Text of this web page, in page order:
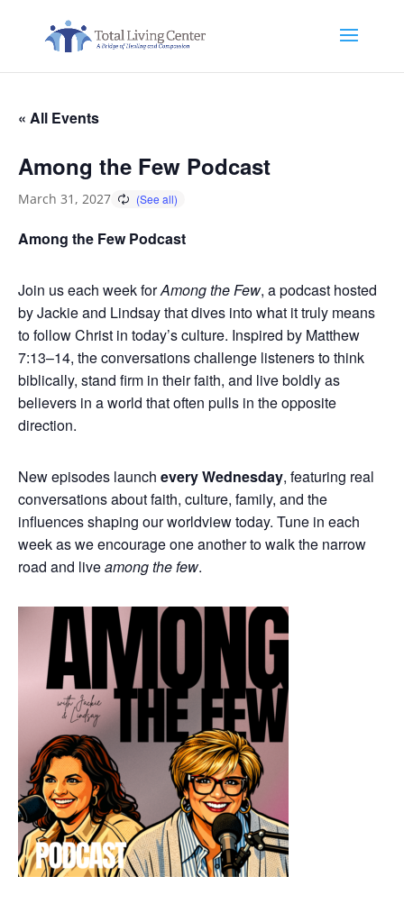
« All Events
Among the Few Podcast
March 31, 2027
Among the Few Podcast
Join us each week forAmong the Few, a podcast hosted
by Jackie and Lindsay that dives into what it truly means
to follow Christ in today’s culture. Inspired by Matthew
7:13–14, the conversations challenge listeners to think
biblically, stand firm in their faith, and live boldly as
believers in a world that often pulls in the opposite
direction.
New episodes launch every Wednesday, featuring real
conversations about faith, culture, family, and the
influences shaping our worldview today. Tune in each
week as we encourage one another to walk the narrow
road and liveamong the few.